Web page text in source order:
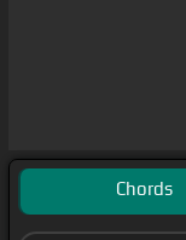
Chords